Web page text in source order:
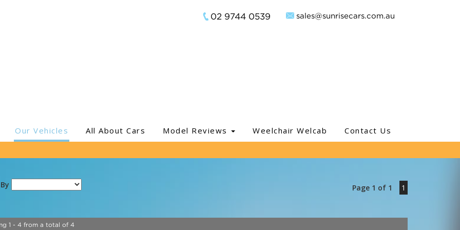
sales@sunrisecars.com.au
02 9744 0539
Our Vehicles All About Cars Model Reviews Weelchair Welcab Contact Us
Page 1 of 1 1
1 - 4 from a total of 4